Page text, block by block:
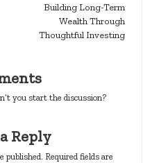
Building Long-Term
Wealth Through
Thoughtful Investing
you start the discussion?
Reply
published. Required fields are